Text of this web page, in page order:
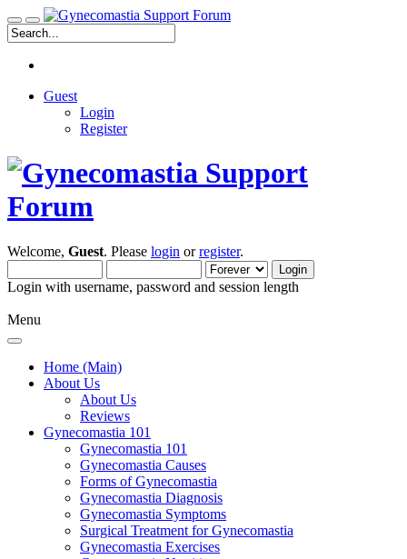
Guest
Login
Register
Welcome, Guest. Please login orregister.
Login with username, password and session length
Menu
Home (Main)
About Us
About Us
Reviews
Gynecomastia 101
Gynecomastia 101
Gynecomastia Causes
Forms of Gynecomastia
Gynecomastia Diagnosis
Gynecomastia Symptoms
Surgical Treatment for Gynecomastia
Gynecomastia Exercises